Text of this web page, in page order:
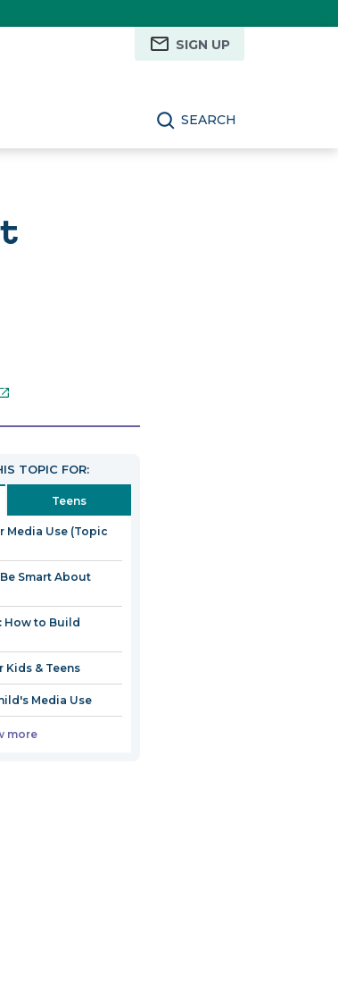
SIGN UP
SEARCH
This
new
TOPIC FOR:
Teens
Media Use (Topic
Smart About
How to Build
Kids & Teens
Media Use
more